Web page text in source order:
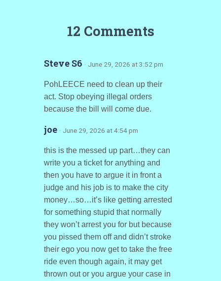
12 Comments
Steve S6 · June 29, 2026 at 3:52 pm
PohLEECE need to clean up their
act. Stop obeying illegal orders
because the bill will come due.
joe · June 29, 2026 at 4:54 pm
this is the messed up part…they can
write you a ticket for anything and
then you have to argue it in front a
judge and his job is to make the city
money…so…it’s like getting arrested
for something stupid that normally
they won’t arrest you for but because
you pissed them off and didn’t stroke
their ego you now get to take the free
ride even though again, it may get
thrown out or you argue your case in